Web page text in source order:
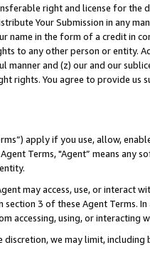
right and license for
Your Submission in any
name in the form of a credit in
to any other person or entity.
manner and (z) our and our
rights. You agree to provide us
apply if you use, allow,
Terms, "Agent” means
may access, use, or
section 3 of these Agent Terms.
accessing, using, or interacting
we may limit,